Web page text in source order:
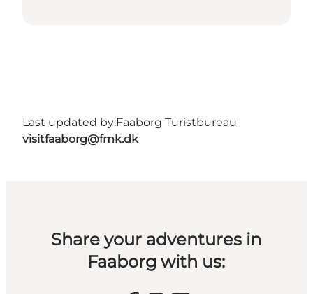
Last updated by:Faaborg Turistbureau
visitfaaborg@fmk.dk
Share your adventures in
Faaborg with us: